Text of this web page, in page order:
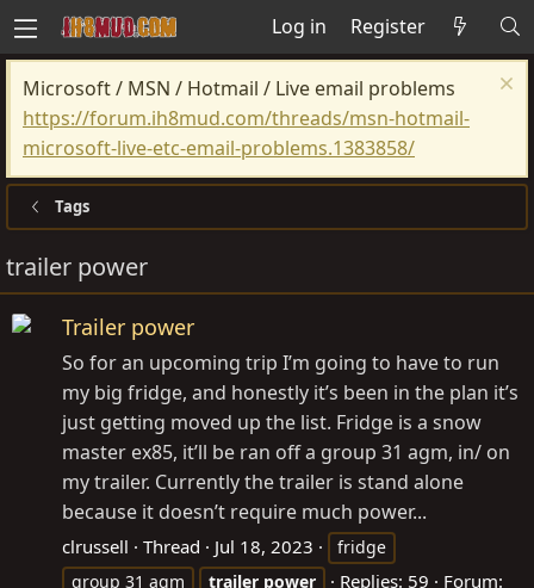
Log in Register
Microsoft / MSN / Hotmail / Live email problems
https://forum.ih8mud.com/threads/msn-hotmail-
microsoft-live-etc-email-problems.1383858/
Tags
trailer power
Trailer power
So for an upcoming trip I’m going to have to run
my big fridge, and honestly it’s been in the plan it’s
just getting moved up the list. Fridge is a snow
master ex85, it’ll be ran off a group 31 agm, in/ on
my trailer. Currently the trailer is stand alone
because it doesn’t require much power...
clrussell Thread Jul 18, 2023
fridge
group 31 agm
trailer power Replies: 59
Forum: